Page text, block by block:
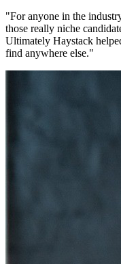
"For anyone in the
those really niche
Ultimately Haystack
find anywhere else."